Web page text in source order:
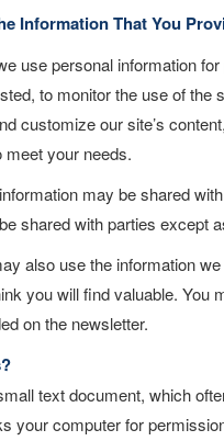
Information That You
use personal information
to monitor the use of the
customize our site’s
meet your needs.
may be shared
shared with parties except
also use the information
you will find valuable. You
on the newsletter.
text document, which
your computer for